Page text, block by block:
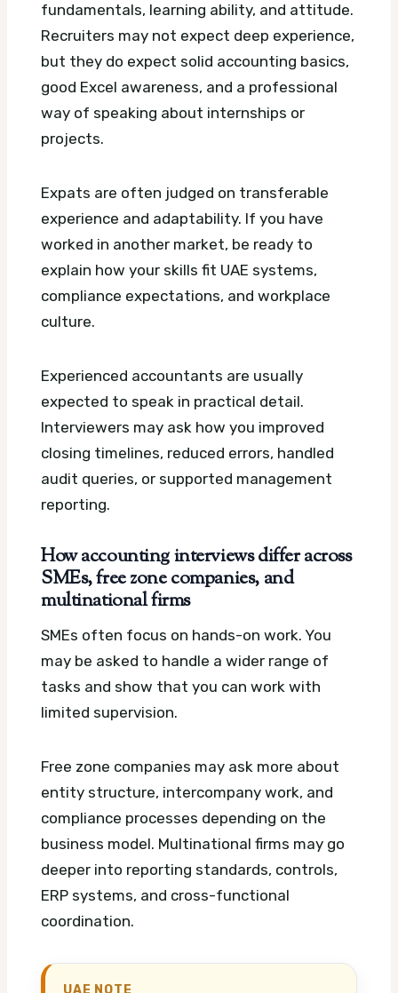
fundamentals, learning ability, and attitude.
Recruiters may not expect deep experience,
but they do expect solid accounting basics,
good Excel awareness, and a professional
way of speaking about internships or
projects.
Expats are often judged on transferable
experience and adaptability. If you have
worked in another market, be ready to
explain how your skills fit UAE systems,
compliance expectations, and workplace
culture.
Experienced accountants are usually
expected to speak in practical detail.
Interviewers may ask how you improved
closing timelines, reduced errors, handled
audit queries, or supported management
reporting.
How accounting interviews differ across
SMEs, free zone companies, and
multinational firms
SMEs often focus on hands-on work. You
may be asked to handle a wider range of
tasks and show that you can work with
limited supervision.
Free zone companies may ask more about
entity structure, intercompany work, and
compliance processes depending on the
business model. Multinational firms may go
deeper into reporting standards, controls,
ERP systems, and cross-functional
coordination.
UAE NOTE